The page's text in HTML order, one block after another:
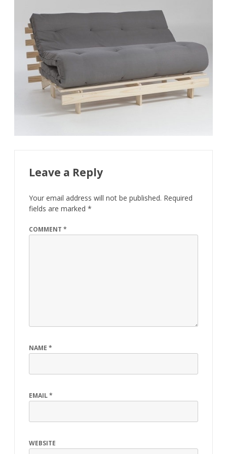
Leave a Reply
Your email address will not be published. Required
fields are marked *
COMMENT *
NAME *
EMAIL*
WEBSITE